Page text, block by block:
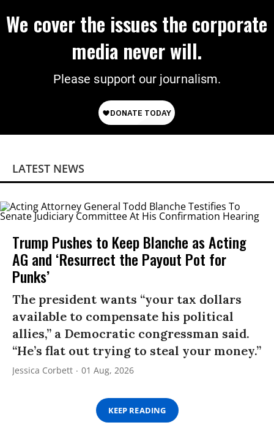
We cover the issues the corporate
media never will.
Please support our journalism.
LATEST NEWS
Trump Pushes to Keep Blanche as Acting
AG and ‘Resurrect the Payout Pot for
Punks’
The president wants “your tax dollars
available to compensate his political
allies,” a Democratic congressman said.
“He’s flat out trying to steal your money.”
Jessica Corbett 01 Aug, 2026
KEEP READING